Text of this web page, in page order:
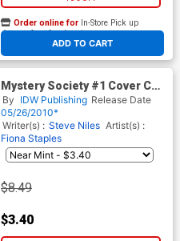
ADD TO CART
Order online for In-Store Pick up
At any of our four locations
Mystery Society #1 Cover C
Exclusive Midtown Comics
Fiona Staples Variant Cover
By IDW Publishing Release Date
05/26/2010*
Writer(s) : Steve Niles Artist(s) :
Fiona Staples
$8.49
$3.40